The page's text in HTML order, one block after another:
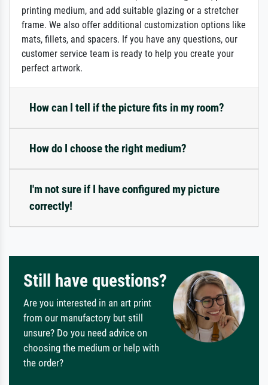
printing medium, and add suitable glazing or a stretcher
frame. We also offer additional customization options like
mats, fillets, and spacers. If you have any questions, our
customer service team is ready to help you create your
perfect artwork.
How can I tell if the picture fits in my room?
How do I choose the right medium?
I'm not sure if I have configured my picture
correctly!
Still have questions?
Are you interested in an art print
from our manufactory but still
unsure? Do you need advice on
choosing the medium or help with
the order?